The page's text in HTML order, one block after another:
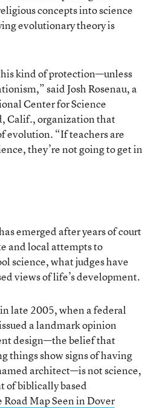
concepts into science
evolutionary theory is
kind of protection—unless
said Josh Rosenau, a
Center for Science
Calif., organization that
evolution. “If teachers are
they’re not going to get in
emerged after years of court
and local attempts to
science, what judges have
views of life’s development.
late 2005, when a federal
a landmark opinion
design—the belief that
things show signs of having
architect—is not science,
of biblically based
Road Map Seen in Dover